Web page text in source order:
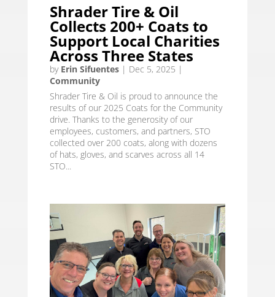
Shrader Tire & Oil
Collects 200+ Coats to
Support Local Charities
Across Three States
by Erin Sifuentes| Dec 5, 2025 |
Community
Shrader Tire & Oil is proud to announce the
results of our 2025 Coats for the Community
drive. Thanks to the generosity of our
employees, customers, and partners, STO
collected over 200 coats, along with dozens
of hats, gloves, and scarves across all 14
STO...